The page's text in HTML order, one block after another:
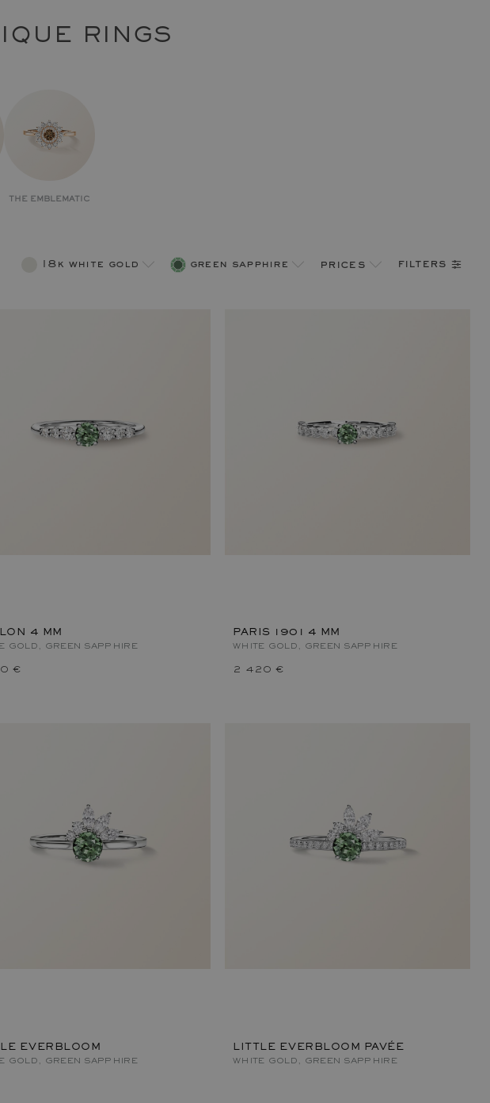
RINGS
THE EMBLEMATIC
18k white gold green sapphire prices filters
4 MM
GOLD, GREEN SAPPHIRE
€
PARIS 1901 4 MM
WHITE GOLD, GREEN SAPPHIRE
2 420 €
EVERBLOOM
GOLD, GREEN SAPPHIRE
LITTLE EVERBLOOM PAVÉE
WHITE GOLD, GREEN SAPPHIRE